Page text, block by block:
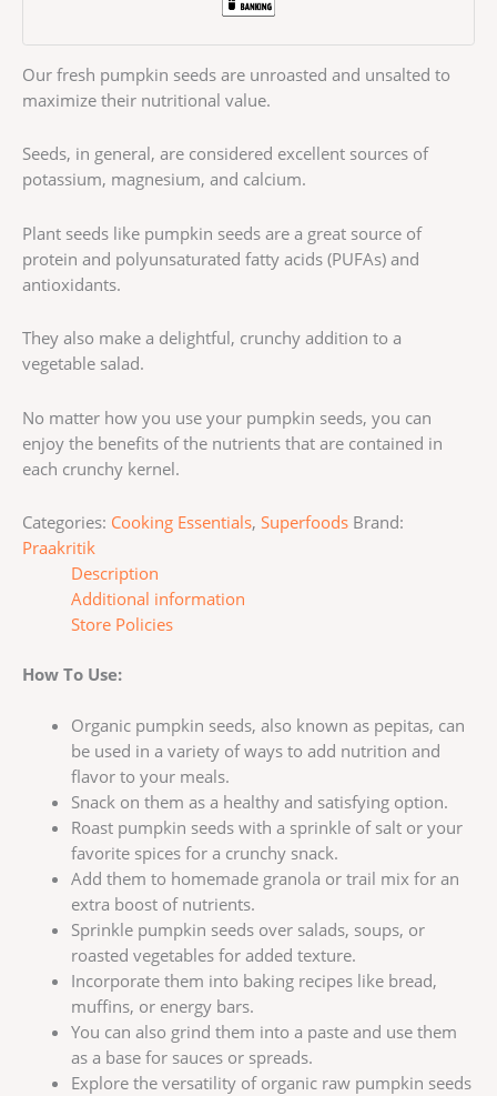
Our fresh pumpkin seeds are unroasted and unsalted to
maximize their nutritional value.
Seeds, in general, are considered excellent sources of
potassium, magnesium, and calcium.
Plant seeds like pumpkin seeds are a great source of
protein and polyunsaturated fatty acids (PUFAs) and
antioxidants.
They also make a delightful, crunchy addition to a
vegetable salad.
No matter how you use your pumpkin seeds, you can
enjoy the benefits of the nutrients that are contained in
each crunchy kernel.
Categories: Cooking Essentials, Superfoods Brand:
Praakritik
Description
Additional information
Store Policies
How To Use:
Organic pumpkin seeds, also known as pepitas, can
be used in a variety of ways to add nutrition and
flavor to your meals.
Snack on them as a healthy and satisfying option.
Roast pumpkin seeds with a sprinkle of salt or your
favorite spices for a crunchy snack.
Add them to homemade granola or trail mix for an
extra boost of nutrients.
Sprinkle pumpkin seeds over salads, soups, or
roasted vegetables for added texture.
Incorporate them into baking recipes like bread,
muffins, or energy bars.
You can also grind them into a paste and use them
as a base for sauces or spreads.
Explore the versatility of organic raw pumpkin seeds